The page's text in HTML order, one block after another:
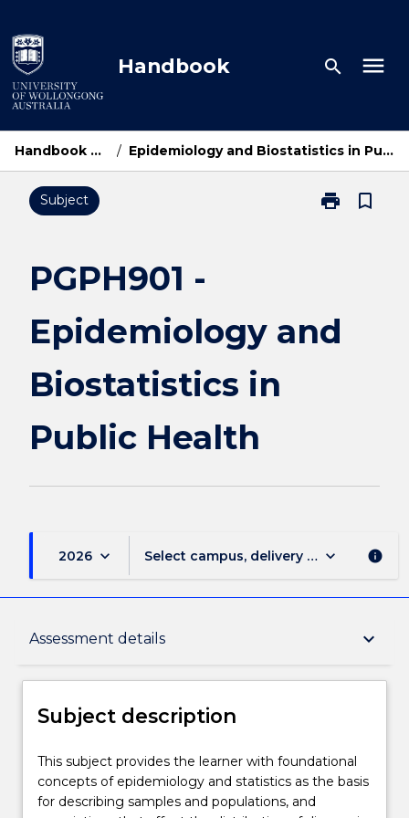
to
content
Handbook search menu
Handbook Home / Epidemiology and Biostatistics in Public Health
Subject print
Print
Public
bookmark_border
PGPH901 -
Epidemiology and
Biostatistics in
Public Health
2026 keyboard_arrow_down Select campus, delivery mode, and
keyboard_arrow_down info
Assessment details keyboard_arrow_down
Subject description
Teaching staff
Subject description
This
subject
provides
This subject provides the learner with foundational
concepts of epidemiology and statistics as the basis
for describing samples and populations, and